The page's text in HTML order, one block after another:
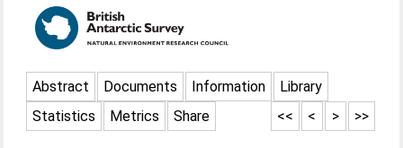
Abstract Documents Information
Library
Statistics
Metrics Share >>
>
<
<<